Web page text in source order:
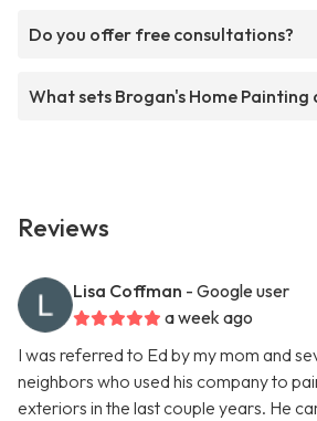
Do you offer free consultations?
What sets Brogan's Home Painting
Reviews
Lisa Coffman - Google user
a week ago
I was referred to Ed by my mom and
neighbors who used his company to
exteriors in the last couple years. He